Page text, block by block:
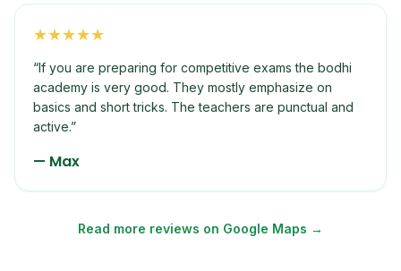
★★★★★
“If you are preparing for competitive exams the bodhi
academy is very good. They mostly emphasize on
basics and short tricks. The teachers are punctual and
active.”
— Max
Read more reviews on Google Maps →